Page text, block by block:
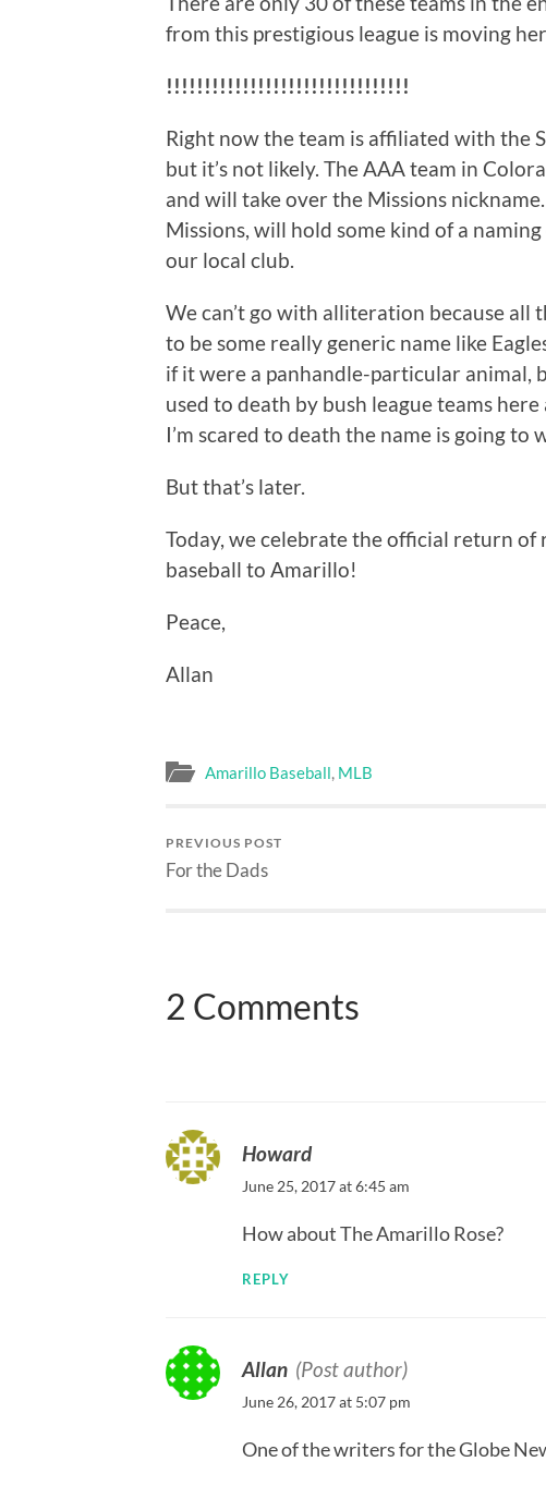
from this prestigious league is moving
!!!!!!!!!!!!!!!!!!!!!!!!!!!!!!!!
Right now the team is affiliated with the
but it’s not likely. The AAA team in
and will take over the Missions
Missions, will hold some kind of a
our local club.
We can’t go with alliteration because all
to be some really generic name like
if it were a panhandle-particular animal,
used to death by bush league teams
I’m scared to death the name is going
But that’s later.
Today, we celebrate the official return of
baseball to Amarillo!
Peace,
Allan
Amarillo Baseball, MLB
PREVIOUS POST
For the Dads
2 Comments
Howard
June 25, 2017 at 6:45 am
How about The Amarillo Rose?
REPLY
Allan (Post author)
June 26, 2017 at 5:07 pm
One of the writers for the Globe